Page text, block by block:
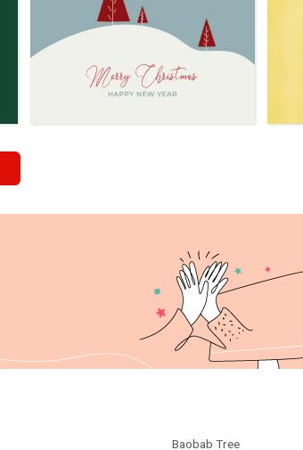
Baobab Tree